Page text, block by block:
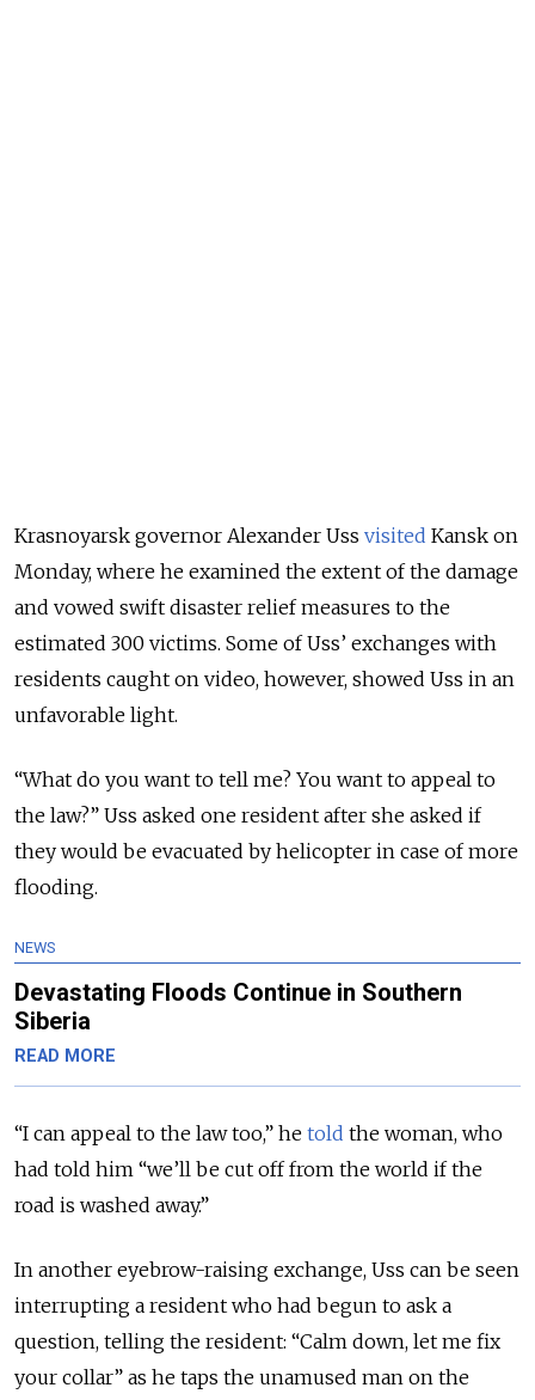
Krasnoyarsk governor Alexander Uss visited Kansk on
Monday, where he examined the extent of the damage
and vowed swift disaster relief measures to the
estimated 300 victims. Some of Uss’ exchanges with
residents caught on video, however, showed Uss in an
unfavorable light.
“What do you want to tell me? You want to appeal to
the law?” Uss asked one resident after she asked if
they would be evacuated by helicopter in case of more
flooding.
NEWS
Devastating Floods Continue in Southern
Siberia
READ MORE
“I can appeal to the law too,” he told the woman, who
had told him “we’ll be cut off from the world if the
road is washed away.”
In another eyebrow-raising exchange, Uss can be seen
interrupting a resident who had begun to ask a
question, telling the resident: “Calm down, let me fix
your collar” as he taps the unamused man on the